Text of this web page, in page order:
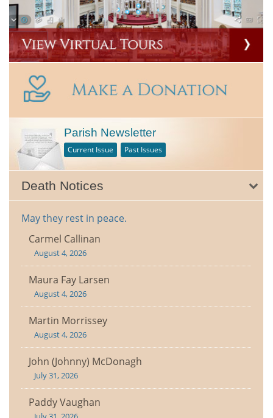
Parish Newsletter
Current Issue Past Issues
Death Notices
May they rest in peace.
Carmel Callinan
August 4, 2026
Maura Fay Larsen
August 4, 2026
Martin Morrissey
August 4, 2026
John (Johnny) McDonagh
July 31, 2026
Paddy Vaughan